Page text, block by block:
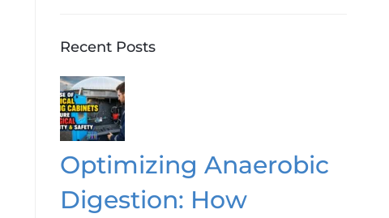
Recent Posts
Optimizing Anaerobic
Digestion: How